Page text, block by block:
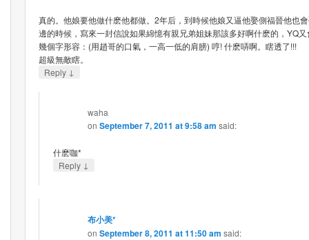
真的。他娘要他做什麽他都做。2年后，到時候他娘又逼他娶側福晉他也
邊的時候，寫來一封信說如果綿憶有親兄弟姐妹那該多好啊什麽的，YQ
幾個字形容：(用趙哥的口氣，一高一低的肩膀) 哼! 什麽哢啊。瞎透了!!!
超級無敵瞎。
Reply ↓
waha
on September 7, 2011 at 9:58 am said:
什麽咖*
Reply ↓
布小美*
on September 8, 2011 at 11:50 am said: